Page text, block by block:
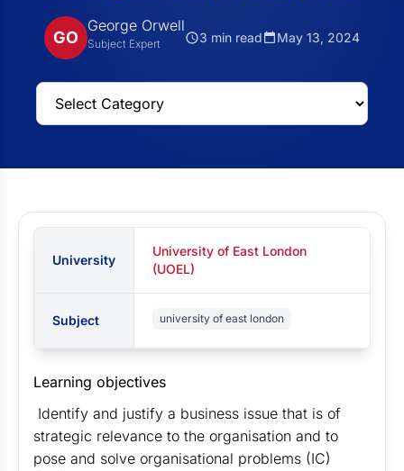
GO
George Orwell
Subject Expert 3 min read May 13, 2024
University
University of East London
(UOEL)
Subject university of east london
Learning objectives
Identify and justify a business issue that is of
strategic relevance to the organisation and to
pose and solve organisational problems (IC)